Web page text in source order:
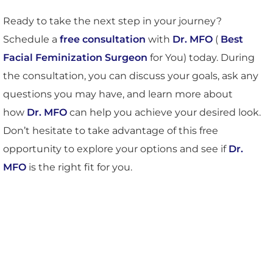
Ready to take the next step in your journey?
Schedule a free consultation with Dr. MFO ( Best
Facial Feminization Surgeon for You) today. During
the consultation, you can discuss your goals, ask any
questions you may have, and learn more about
how Dr. MFO can help you achieve your desired look.
Don’t hesitate to take advantage of this free
opportunity to explore your options and see if Dr.
MFO is the right fit for you.